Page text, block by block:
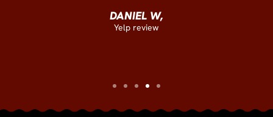
DANIEL W,
Yelp review